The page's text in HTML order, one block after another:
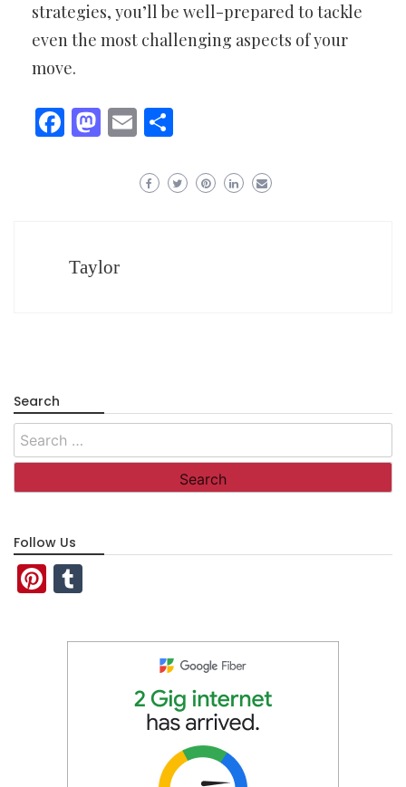
strategies, you’ll be well-prepared to tackle
even the most challenging aspects of your
move.
Facebook
Mastodon
Email
Taylor
Search
Search
for:
Follow Us
Pinterest